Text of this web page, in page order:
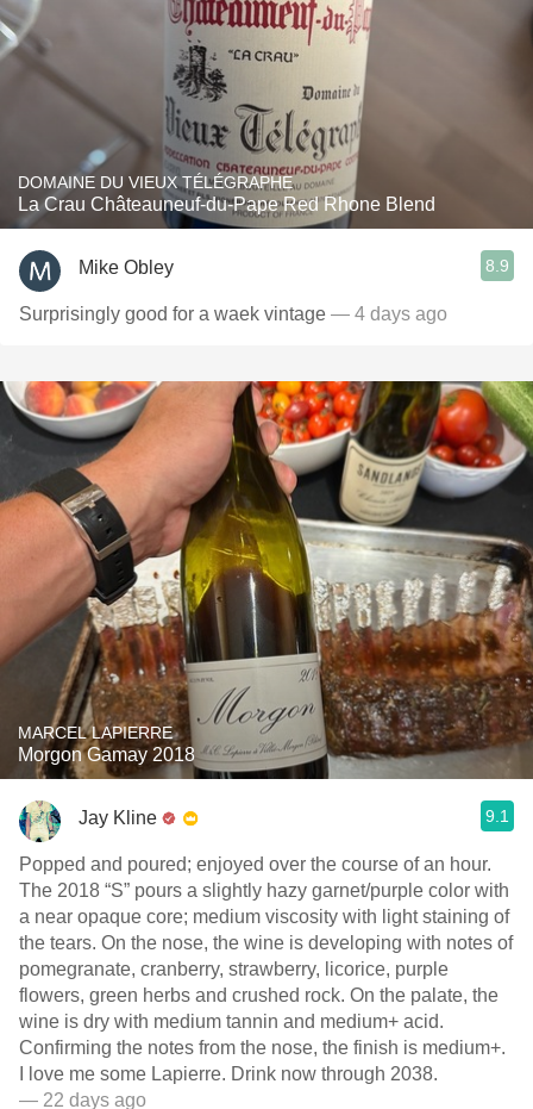
DOMAINE DU VIEUX TÉLÉGRAPHE
La Crau Châteauneuf-du-Pape Red Rhone Blend
Mike Obley 8.9
Surprisingly good for a waek vintage — 4 days ago
MARCEL LAPIERRE
Morgon Gamay 2018
Jay Kline 9.1
Popped and poured; enjoyed over the course of an hour.
The 2018 “S” pours a slightly hazy garnet/purple color with
a near opaque core; medium viscosity with light staining of
the tears. On the nose, the wine is developing with notes of
pomegranate, cranberry, strawberry, licorice, purple
flowers, green herbs and crushed rock. On the palate, the
wine is dry with medium tannin and medium+ acid.
Confirming the notes from the nose, the finish is medium+.
I love me some Lapierre. Drink now through 2038.
— 22 days ago